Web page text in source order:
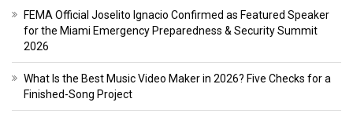
FEMA Official Joselito Ignacio Confirmed as Featured Speaker
for the Miami Emergency Preparedness & Security Summit
2026
What Is the Best Music Video Maker in 2026? Five Checks for a
Finished-Song Project